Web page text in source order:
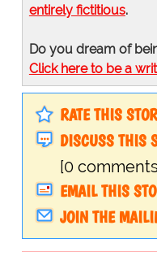
entirely fictitious.
Do you dream of
Click here to be a
RATE THIS
DISCUSS THIS
[0
EMAIL THIS
JOIN THE